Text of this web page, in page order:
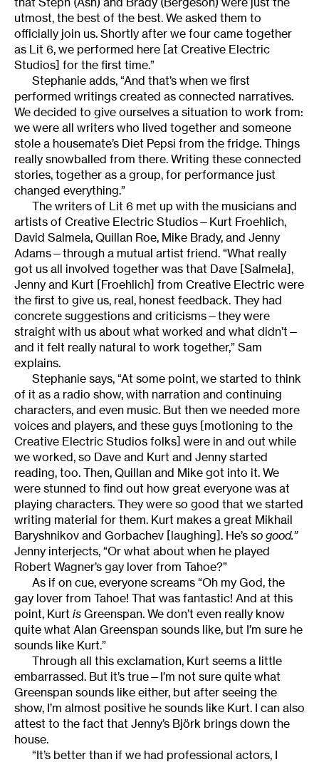
utmost, the best of the best. We asked them to
officially join us. Shortly after we four came together
as Lit 6, we performed here [at Creative Electric
Studios] for the first time.”
Stephanie adds, “And that’s when we first
performed writings created as connected narratives.
We decided to give ourselves a situation to work from:
we were all writers who lived together and someone
stole a housemate’s Diet Pepsi from the fridge. Things
really snowballed from there. Writing these connected
stories, together as a group, for performance just
changed everything.”
The writers of Lit 6 met up with the musicians and
artists of Creative Electric Studios—Kurt Froehlich,
David Salmela, Quillan Roe, Mike Brady, and Jenny
Adams—through a mutual artist friend. “What really
got us all involved together was that Dave [Salmela],
Jenny and Kurt [Froehlich] from Creative Electric were
the first to give us, real, honest feedback. They had
concrete suggestions and criticisms—they were
straight with us about what worked and what didn’t—
and it felt really natural to work together,” Sam
explains.
Stephanie says, “At some point, we started to think
of it as a radio show, with narration and continuing
characters, and even music. But then we needed more
voices and players, and these guys [motioning to the
Creative Electric Studios folks] were in and out while
we worked, so Dave and Kurt and Jenny started
reading, too. Then, Quillan and Mike got into it. We
were stunned to find out how great everyone was at
playing characters. They were so good that we started
writing material for them. Kurt makes a great Mikhail
Baryshnikov and Gorbachev [laughing]. He’s so good.”
Jenny interjects, “Or what about when he played
Robert Wagner’s gay lover from Tahoe?”
As if on cue, everyone screams “Oh my God, the
gay lover from Tahoe! That was fantastic! And at this
point, Kurt is Greenspan. We don’t even really know
quite what Alan Greenspan sounds like, but I’m sure he
sounds like Kurt.”
Through all this exclamation, Kurt seems a little
embarrassed. But it’s true—I’m not sure quite what
Greenspan sounds like either, but after seeing the
show, I’m almost positive he sounds like Kurt. I can also
attest to the fact that Jenny’s Björk brings down the
house.
“It’s better than if we had professional actors, I